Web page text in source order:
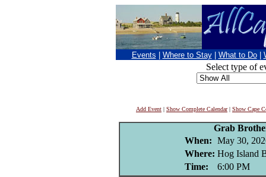
Events Where to Stay What to Do
Select type of
Add Event | Show Complete Calendar| Show Cape
Grab
When: May 30,
Where: Hog Island
Time:
6:00 PM